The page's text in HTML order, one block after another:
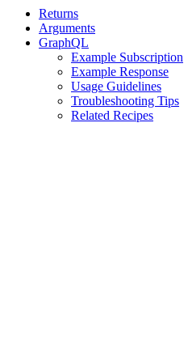
Returns
Arguments
GraphQL
Example Subscription
Example Response
Usage Guidelines
Troubleshooting Tips
Related Recipes